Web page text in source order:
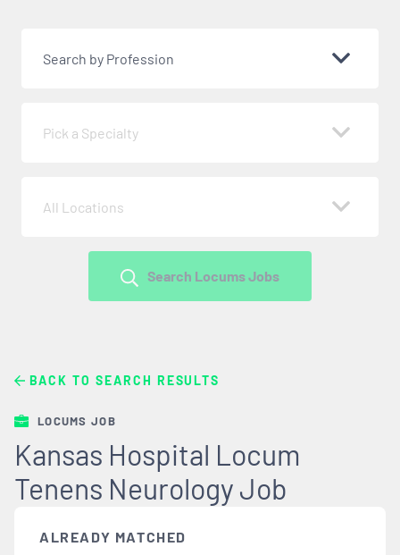
Search by Profession
Pick a Specialty
All Locations
Search Locums Jobs
BACK TO SEARCH RESULTS
LOCUMS JOB
Kansas Hospital Locum
Tenens Neurology Job
ALREADY MATCHED